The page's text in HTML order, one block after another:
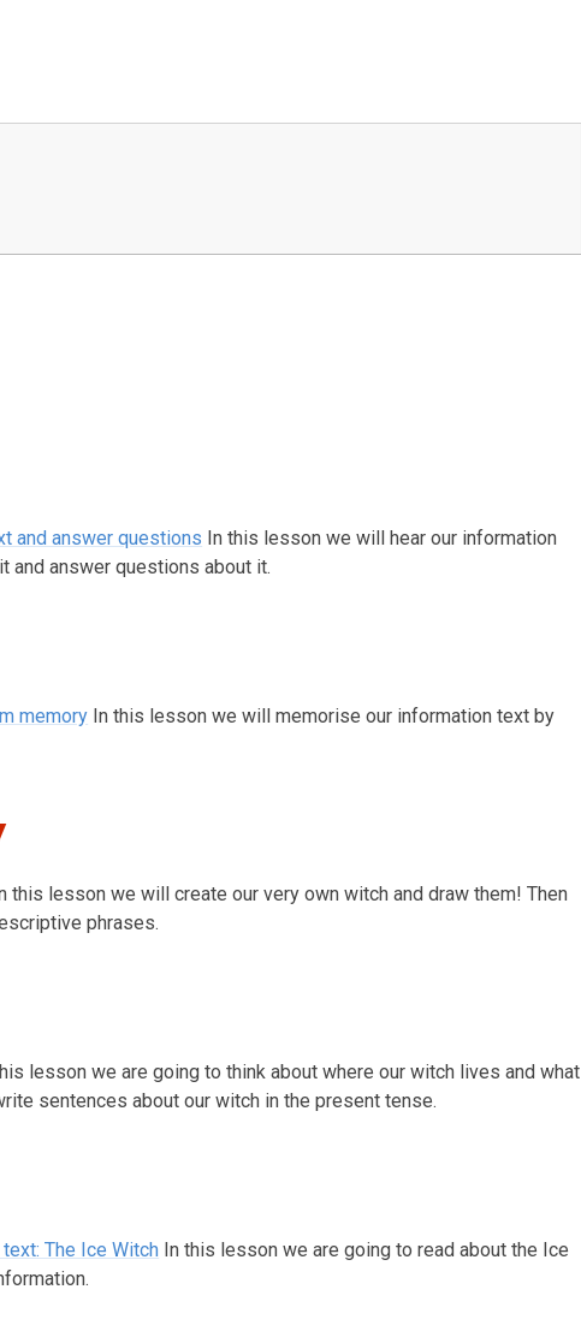
and answer questions In this lesson we will hear our information
and answer questions about it.
memory In this lesson we will memorise our information text by
this lesson we will create our very own witch and draw them! Then
phrases.
lesson we are going to think about where our witch lives and what
sentences about our witch in the present tense.
The Ice Witch In this lesson we are going to read about the Ice